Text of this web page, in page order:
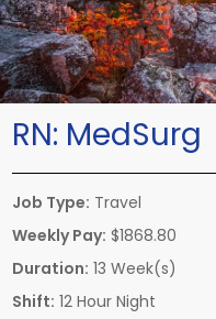
RN: MedSurg
Job Type: Travel
Weekly Pay: $1868.80
Duration: 13 Week(s)
Shift: 12 Hour Night